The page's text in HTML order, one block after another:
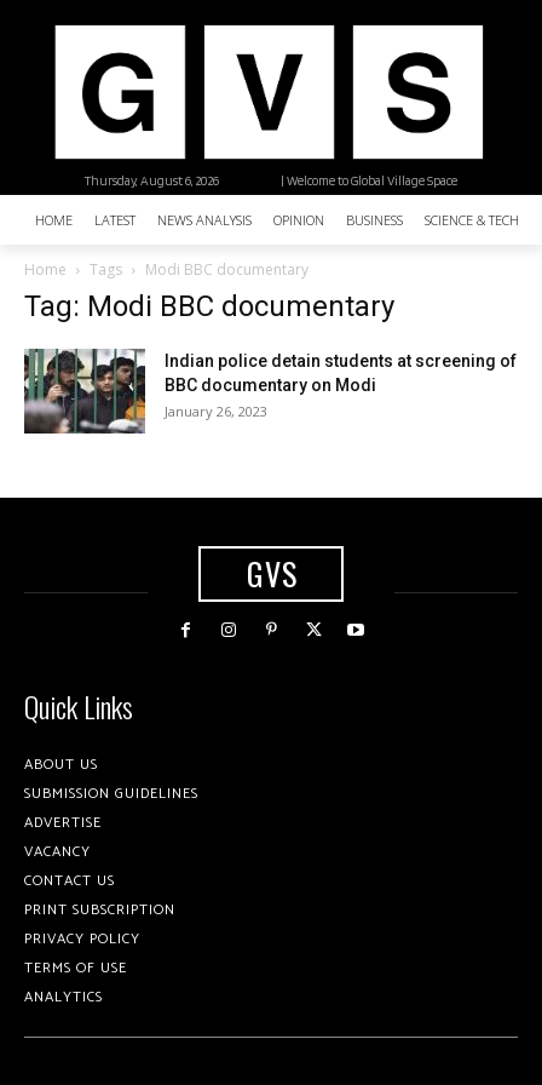
| Welcome to Global Village Space
Thursday, August 6, 2026
HOME LATEST NEWS ANALYSIS OPINION BUSINESS SCIENCE &
Home Tags Modi BBC documentary
Tag: Modi BBC documentary
Indian police detain students at screening of
BBC documentary on Modi
January 26, 2023
GVS
Quick Links
ABOUT US
SUBMISSION GUIDELINES
ADVERTISE
VACANCY
CONTACT US
PRINT SUBSCRIPTION
PRIVACY POLICY
TERMS OF USE
ANALYTICS